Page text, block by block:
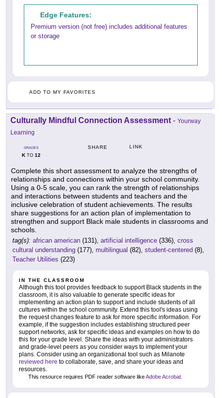
Edge Features:
Premium version (not free) includes additional features
or storage
ADD TO MY FAVORITES
Culturally Mindful Connection Assessment - Yourway
Learning
GRADES
KTO 12
SHARE LINK
Complete this short assessment to analyze the strengths of
relationships and connections within your school community.
Using a 0-5 scale, you can rank the strength of relationships
and interactions between students and teachers and the
inclusive celebration of student achievements. The results
share suggestions for an action plan of implementation to
strengthen and support Black male students in classrooms and
schools.
tag(s): african american (131), artificial intelligence (336), cross
cultural understanding (177), multilingual (82), student-centered (8),
Teacher Utilities (223)
IN THE CLASSROOM
Although this tool provides feedback to support Black students in the
classroom, it is also valuable to generate specific ideas for
implementing an action plan to support and include students of all
cultures within the school community. Extend this tool's ideas using
the request changes feature to ask for more specific information. For
example, if the suggestion includes establishing structured peer
support networks, ask for specific ideas and examples on how to do
this for your grade level. Share the ideas with your administrators
and grade-level peers as you consider ways to implement your
plans. Consider using an organizational tool such as Milanote
reviewed here to collaborate, save, and share your ideas and
resources.
This resource requires PDF reader software likeAdobe Acrobat.